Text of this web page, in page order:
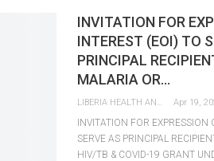
INVITATION FOR
INTEREST (EOI) TO
PRINCIPAL
MALARIA OR…
LIBERIA HEALTH AND RIGHTS JOURNALISTS NETWORK Apr 19,
INVITATION FOR EXPRESSION
SERVE AS PRINCIPAL
HIV/TB & COVID-19 GRANT